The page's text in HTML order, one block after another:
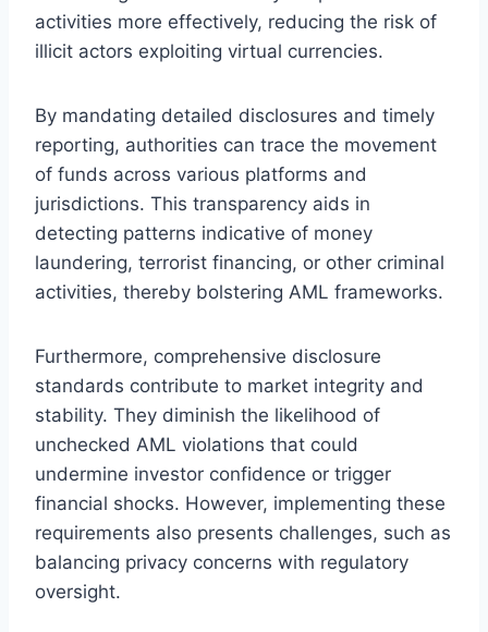
activities more effectively, reducing the risk of
illicit actors exploiting virtual currencies.
By mandating detailed disclosures and timely
reporting, authorities can trace the movement
of funds across various platforms and
jurisdictions. This transparency aids in
detecting patterns indicative of money
laundering, terrorist financing, or other criminal
activities, thereby bolstering AML frameworks.
Furthermore, comprehensive disclosure
standards contribute to market integrity and
stability. They diminish the likelihood of
unchecked AML violations that could
undermine investor confidence or trigger
financial shocks. However, implementing these
requirements also presents challenges, such as
balancing privacy concerns with regulatory
oversight.